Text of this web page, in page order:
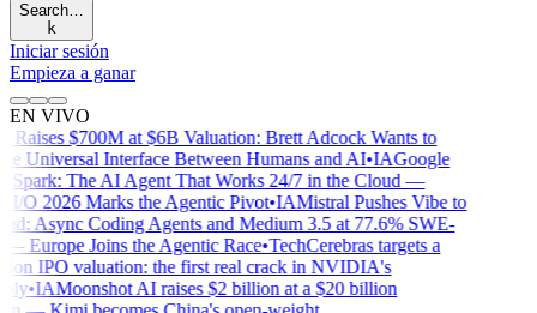
Search…
k
Iniciar sesión
Empieza a ganar
EN VIVO
$700M at $6B Valuation: Brett Adcock Wants to
Universal Interface Between Humans and AI•IAGoogle
The AI Agent That Works 24/7 in the Cloud —
O 2026 Marks the Agentic Pivot•IAMistral Pushes Vibe to
Async Coding Agents and Medium 3.5 at 77.6% SWE-
Europe Joins the Agentic Race•TechCerebras targets a
IPO valuation: the first real crack in NVIDIA's
•IAMoonshot AI raises $2 billion at a $20 billion